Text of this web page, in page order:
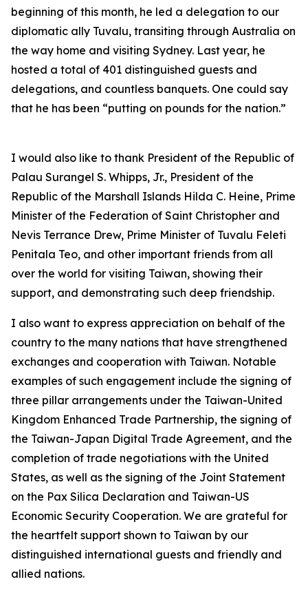
beginning of this month, he led a delegation to our
diplomatic ally Tuvalu, transiting through Australia on
the way home and visiting Sydney. Last year, he
hosted a total of 401 distinguished guests and
delegations, and countless banquets. One could say
that he has been “putting on pounds for the nation.”
I would also like to thank President of the Republic of
Palau Surangel S. Whipps, Jr., President of the
Republic of the Marshall Islands Hilda C. Heine, Prime
Minister of the Federation of Saint Christopher and
Nevis Terrance Drew, Prime Minister of Tuvalu Feleti
Penitala Teo, and other important friends from all
over the world for visiting Taiwan, showing their
support, and demonstrating such deep friendship.
I also want to express appreciation on behalf of the
country to the many nations that have strengthened
exchanges and cooperation with Taiwan. Notable
examples of such engagement include the signing of
three pillar arrangements under the Taiwan-United
Kingdom Enhanced Trade Partnership, the signing of
the Taiwan-Japan Digital Trade Agreement, and the
completion of trade negotiations with the United
States, as well as the signing of the Joint Statement
on the Pax Silica Declaration and Taiwan-US
Economic Security Cooperation. We are grateful for
the heartfelt support shown to Taiwan by our
distinguished international guests and friendly and
allied nations.